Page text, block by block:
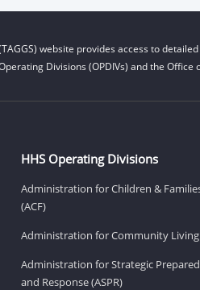
website provides access to
Divisions (OPDIVs) and the Office
HHS Operating Divisions
Administration for Children &
(ACF)
Administration for Community Living
Administration for Strategic
and Response (ASPR)